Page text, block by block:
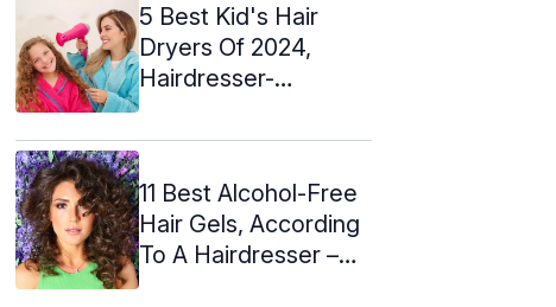
5 Best Kid's Hair
Dryers Of 2024,
Hairdresser-
(2024)
11 Best Alcohol-Free
Hair Gels, According
To A Hairdresser –